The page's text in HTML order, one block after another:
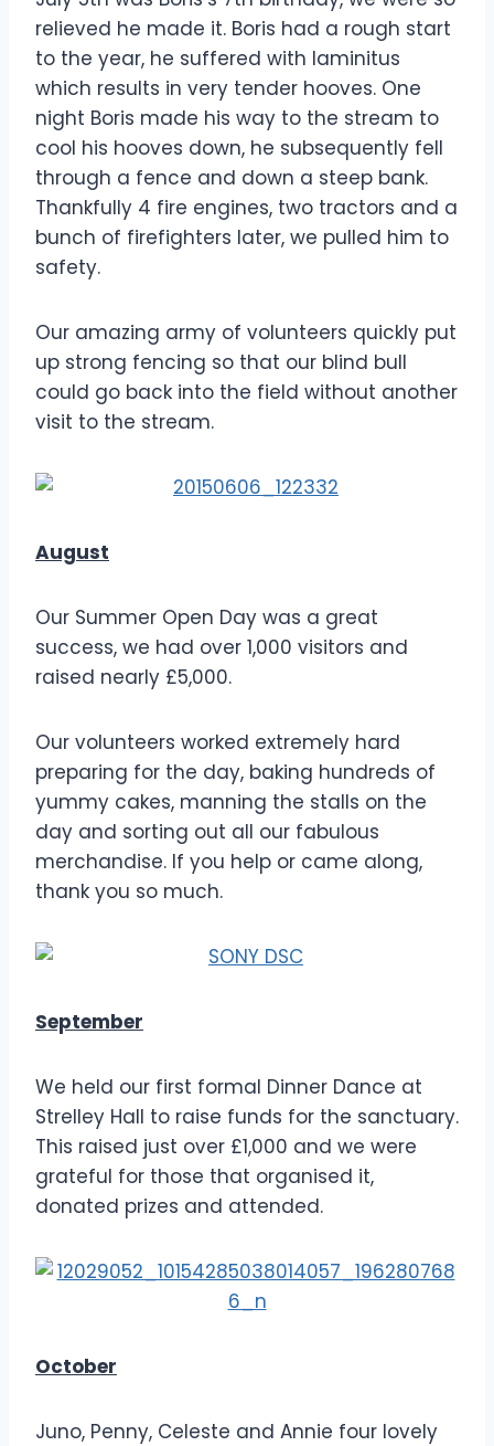
relieved he made it. Boris had a rough start
to the year, he suffered with laminitus
which results in very tender hooves. One
night Boris made his way to the stream to
cool his hooves down, he subsequently fell
through a fence and down a steep bank.
Thankfully 4 fire engines, two tractors and a
bunch of firefighters later, we pulled him to
safety.
Our amazing army of volunteers quickly put
up strong fencing so that our blind bull
could go back into the field without another
visit to the stream.
August
Our Summer Open Day was a great
success, we had over 1,000 visitors and
raised nearly £5,000.
Our volunteers worked extremely hard
preparing for the day, baking hundreds of
yummy cakes, manning the stalls on the
day and sorting out all our fabulous
merchandise. If you help or came along,
thank you so much.
September
We held our first formal Dinner Dance at
Strelley Hall to raise funds for the sanctuary.
This raised just over £1,000 and we were
grateful for those that organised it,
donated prizes and attended.
October
Juno, Penny, Celeste and Annie four lovely